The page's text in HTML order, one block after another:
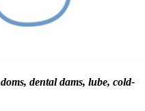
dental dams, lube, cold-